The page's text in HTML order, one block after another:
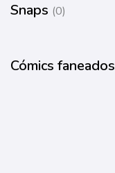
Snaps (0)
Cómics faneados